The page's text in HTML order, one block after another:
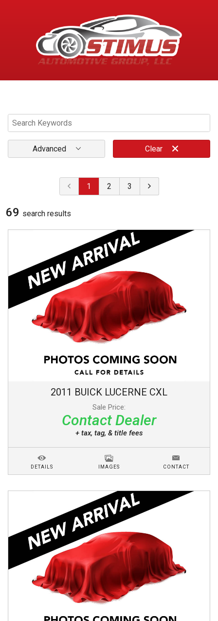
Advanced Clear
1 2 3
69 search results
2011 BUICK LUCERNE CXL
Sale Price:
Contact Dealer
+ tax, tag, & title fees
DETAILS IMAGES CONTACT